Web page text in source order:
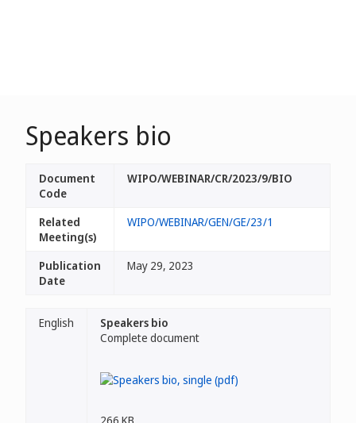
Speakers bio
Document
Code
WIPO/WEBINAR/CR/2023/9/BIO
Related
Meeting(s)
WIPO/WEBINAR/GEN/GE/23/1
Publication
Date
May 29, 2023
English
Speakers bio
Complete document